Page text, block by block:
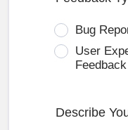
Bug
User
Feedback
Describe